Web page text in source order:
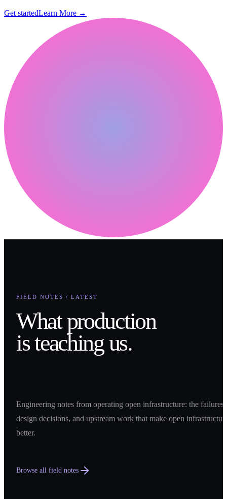
Get startedLearn More →
FIELD NOTES / LATEST
What production
is teaching us.
Engineering notes from operating open infrastructure: the failures,
design decisions, and upstream work that make open
better.
Browse all field notes